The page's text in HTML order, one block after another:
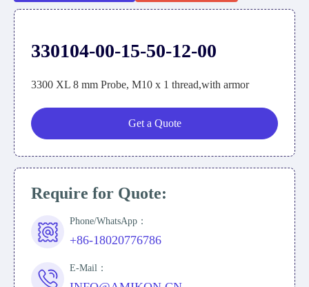
330104-00-15-50-12-00
3300 XL 8 mm Probe, M10 x 1 thread,with armor
Get a Quote
Require for Quote:
Phone/WhatsApp：
+86-18020776786
E-Mail：